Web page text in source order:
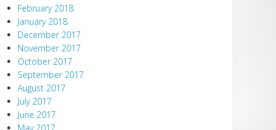
February 2018
January 2018
December 2017
November 2017
October 2017
September 2017
August 2017
July 2017
June 2017